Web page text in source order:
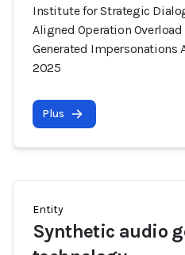
Institute for Strategic
Aligned Operation
Generated Impersonations
2025
Plus
Entity
Synthetic audio